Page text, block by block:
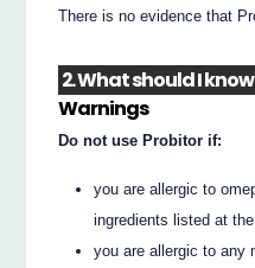
There is no evidence that
2. What should I
Warnings
Do not use Probitor if:
you are allergic to
ingredients listed at
you are allergic to any